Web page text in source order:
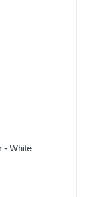
- White